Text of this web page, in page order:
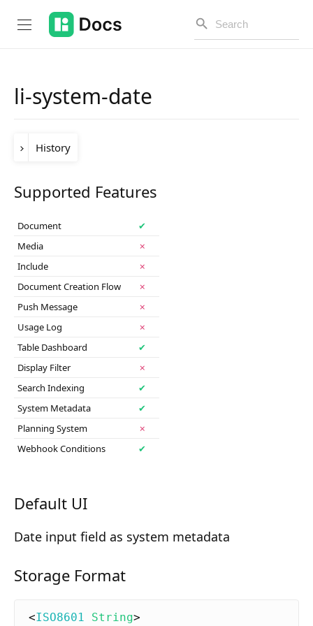
Introduction
PUBLIC API
Changelog
API Versioning
Get Started
Composition API
Document Command API
Drafts
Publications
Media Library
Menus
Routing
li-system-date
History
Change
release-
Supported Features
Document
✔
Media
✗
Include
✗
Document Creation Flow
✗
Push Message
✗
Usage Log
✗
Table Dashboard
✔
Display Filter
✗
Search Indexing
✔
System Metadata
✔
Planning System
✗
Webhook Conditions
✔
Default UI
Date input field as system metadata
Storage Format
<ISO8601 String>